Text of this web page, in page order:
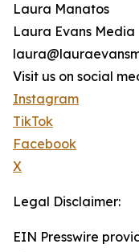
Laura Manatos
Laura Evans Media
Visit us on social
Instagram
TikTok
Facebook
X
Legal Disclaimer:
EIN Presswire